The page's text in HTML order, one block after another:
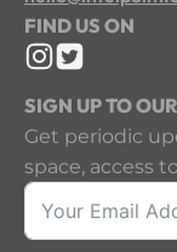
FIND US ON
SIGN UP TO
Get periodic
space, access